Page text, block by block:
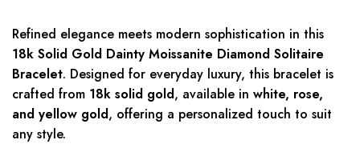
Refined elegance meets modern sophistication in this
18k Solid Gold Dainty Moissanite Diamond Solitaire
Bracelet. Designed for everyday luxury, this bracelet is
crafted from 18k solid gold, available in white, rose,
and yellow gold, offering a personalized touch to suit
any style.